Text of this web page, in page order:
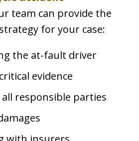
team can provide the
for your case:
the at-fault driver
evidence
responsible parties